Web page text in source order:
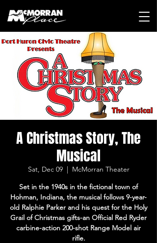
A Christmas Story, The
Musical
Sat, Dec 09
  |
McMorran Theater
Set in the 1940s in the fictional town of
Hohman, Indiana, the musical follows 9-year-
old Ralphie Parker and his quest for the Holy
Grail of Christmas gifts-an Official Red Ryder
carbine-action 200-shot Range Model air
rifle.